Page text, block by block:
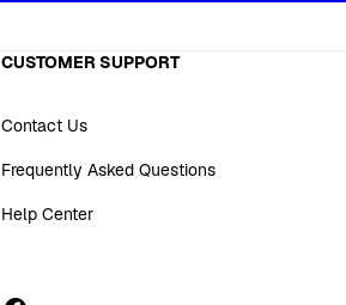
CUSTOMER SUPPORT
Contact Us
Frequently Asked Questions
Help Center